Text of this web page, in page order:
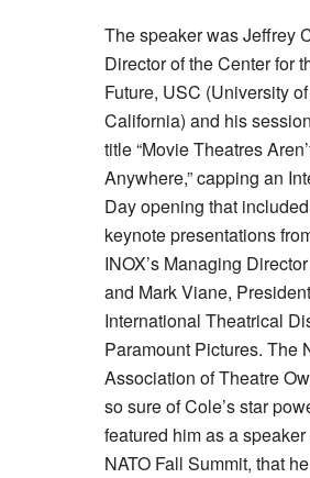
The speaker was Jeffrey
Director of the Center for
Future, USC (University
California) and his
title “Movie Theatres
Anywhere,” capping an
Day opening that
keynote presentations
INOX’s Managing
and Mark Viane,
International Theatrical
Paramount Pictures. The
Association of Theatre
so sure of Cole’s star
featured him as a speaker
NATO Fall Summit, that